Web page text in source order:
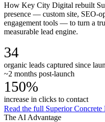
How Key City Digital rebuilt
presence — custom site, SEO-
engagement tools — to turn a
measurable lead engine.
34
organic leads captured since
~2 months post-launch
150%
increase in clicks to contact
Read the full Superior Concrete
The AI Advantage